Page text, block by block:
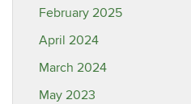
February 2025
April 2024
March 2024
May 2023